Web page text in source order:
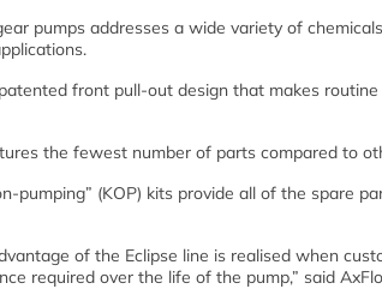
pumps addresses a wide variety of
front pull-out design that makes
the fewest number of parts compared to
pumping” (KOP) kits provide all of the spare
of the Eclipse line is realised when
required over the life of the pump,” said